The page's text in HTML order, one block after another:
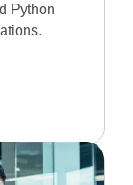
Python